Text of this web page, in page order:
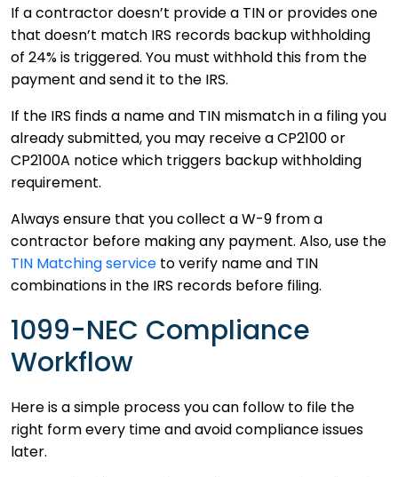
If a contractor doesn’t provide a TIN or provides one
that doesn’t match IRS records backup withholding
of 24% is triggered. You must withhold this from the
payment and send it to the IRS.
If the IRS finds a name and TIN mismatch in a filing you
already submitted, you may receive a CP2100 or
CP2100A notice which triggers backup withholding
requirement.
Always ensure that you collect a W-9 from a
contractor before making any payment. Also, use the
TIN Matching service to verify name and TIN
combinations in the IRS records before filing.
1099-NEC Compliance
Workflow
Here is a simple process you can follow to file the
right form every time and avoid compliance issues
later.